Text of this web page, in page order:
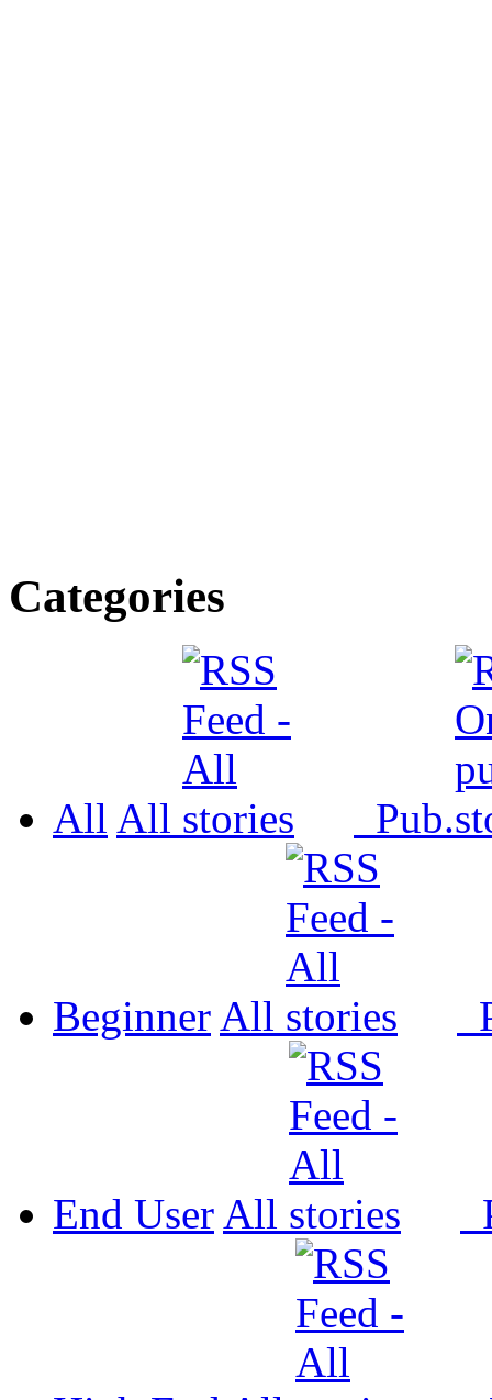
Categories
All All Pub.
Beginner All
End User All